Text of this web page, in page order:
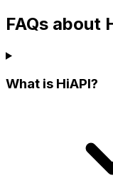
FAQs about
What is HiAPI?